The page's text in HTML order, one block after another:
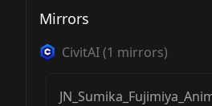
Mirrors
CivitAI(1 mirrors)